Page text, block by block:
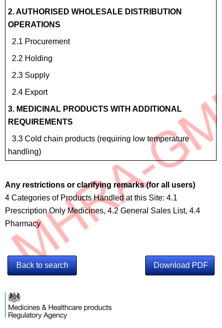
2. AUTHORISED WHOLESALE DISTRIBUTION
OPERATIONS
2.1 Procurement
2.2 Holding
2.3 Supply
2.4 Export
3. MEDICINAL PRODUCTS WITH ADDITIONAL
REQUIREMENTS
3.3 Cold chain products (requiring low temperature
handling)
Any restrictions or clarifying remarks (for all users)
4 Categories of Products Handled at this Site: 4.1
Prescription Only Medicines, 4.2 General Sales List, 4.4
Pharmacy
Download PDF
Back to search